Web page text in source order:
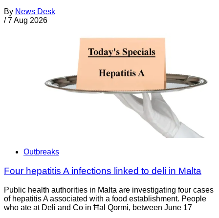
By News Desk
/ 7 Aug 2026
Outbreaks
Four hepatitis A infections linked to deli in Malta
Public health authorities in Malta are investigating four cases
of hepatitis A associated with a food establishment. People
who ate at Deli and Co in Ħal Qormi, between June 17